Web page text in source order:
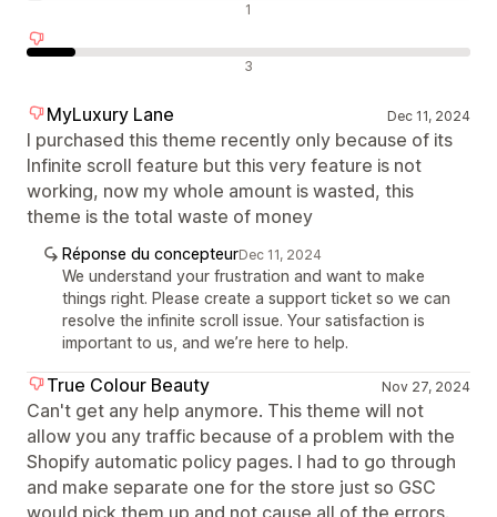
1
3
MyLuxury Lane Dec 11, 2024
I purchased this theme recently only because of its
Infinite scroll feature but this very feature is not
working, now my whole amount is wasted, this
theme is the total waste of money
Réponse du concepteurDec 11, 2024
We understand your frustration and want to make
things right. Please create a support ticket so we can
resolve the infinite scroll issue. Your satisfaction is
important to us, and we’re here to help.
True Colour Beauty Nov 27, 2024
Can't get any help anymore. This theme will not
allow you any traffic because of a problem with the
Shopify automatic policy pages. I had to go through
and make separate one for the store just so GSC
would pick them up and not cause all of the errors.